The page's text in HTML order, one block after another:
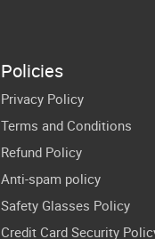
Policies
Privacy Policy
Terms and Conditions
Refund Policy
Anti-spam policy
Safety Glasses Policy
Credit Card Security